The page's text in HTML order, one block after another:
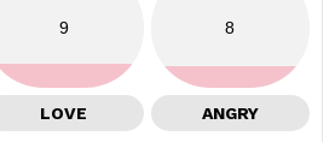
9
LOVE
8
ANGRY